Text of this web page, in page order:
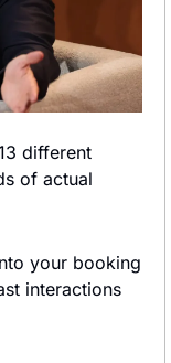
different
of actual
your booking
interactions